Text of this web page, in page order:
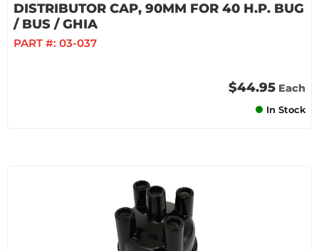
DISTRIBUTOR CAP, 90MM FOR 40 H.P. BUG
/ BUS / GHIA
PART #: 03-037
$44.95 Each
In Stock